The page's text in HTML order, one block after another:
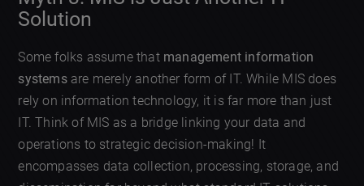
Solution
Some folks assume that management information
systemsare merely another form of IT. While MIS does
rely on information technology, it is far more than just
IT. Think of MIS as a bridge linking your data and
operations to strategic decision-making! It
encompasses data collection, processing, storage, and